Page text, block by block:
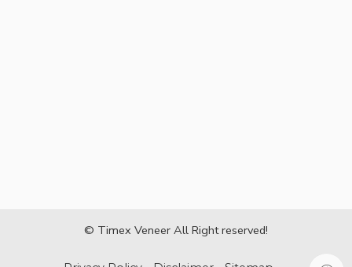
© Timex Veneer All Right reserved!